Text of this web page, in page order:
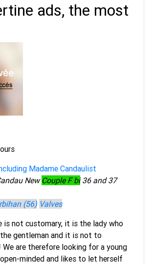
ads, the most
Madame Candaulist
New Couple F bi 36 and 37
(56) Valves
is not customary, it is the lady who
gentleman and it is not to
We are therefore looking for a young
minded and likes to let herself